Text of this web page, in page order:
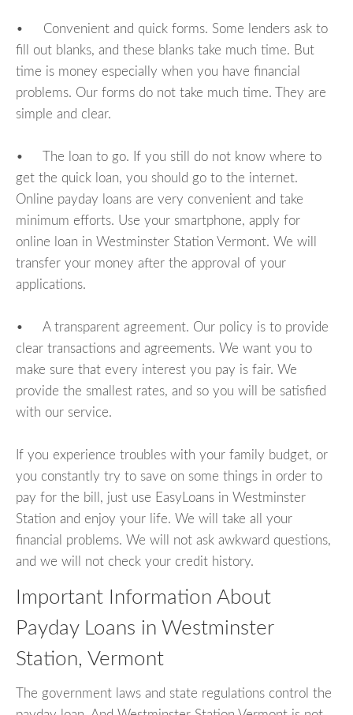
• Convenient and quick forms. Some lenders ask to
fill out blanks, and these blanks take much time. But
time is money especially when you have financial
problems. Our forms do not take much time. They are
simple and clear.
• The loan to go. If you still do not know where to
get the quick loan, you should go to the internet.
Online payday loans are very convenient and take
minimum efforts. Use your smartphone, apply for
online loan in Westminster Station Vermont. We will
transfer your money after the approval of your
applications.
• A transparent agreement. Our policy is to provide
clear transactions and agreements. We want you to
make sure that every interest you pay is fair. We
provide the smallest rates, and so you will be satisfied
with our service.
If you experience troubles with your family budget, or
you constantly try to save on some things in order to
pay for the bill, just use EasyLoans in Westminster
Station and enjoy your life. We will take all your
financial problems. We will not ask awkward questions,
and we will not check your credit history.
Important Information About
Payday Loans in Westminster
Station, Vermont
The government laws and state regulations control the